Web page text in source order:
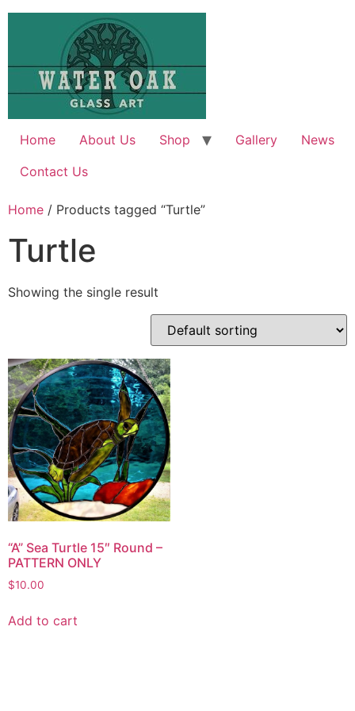
Skip
Home About Us Shop Gallery
News
Contact Us
Home / Products tagged “Turtle”
Turtle
Showing the single result
“A” Sea Turtle 15″ Round –
PATTERN ONLY
$10.00
Add to cart